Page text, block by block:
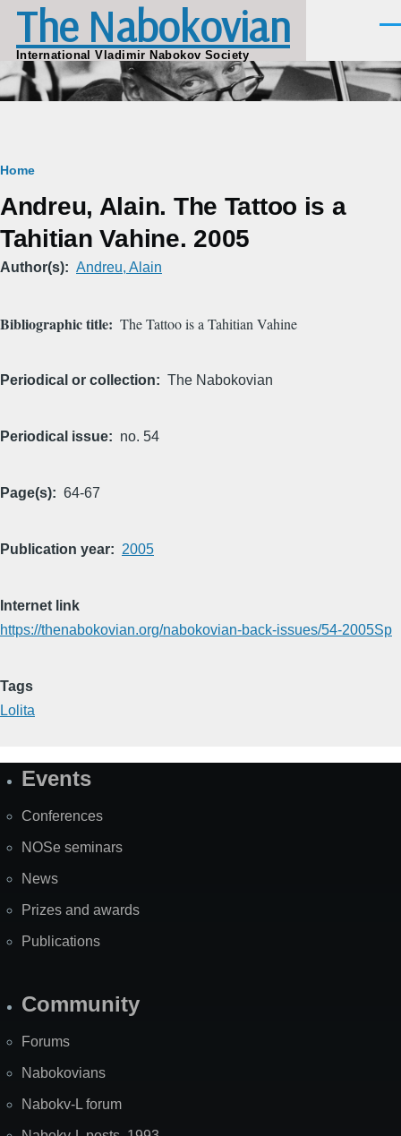
Skip to main content
The Nabokovian
International Vladimir Nabokov Society
Breadcrumb
Home
Andreu, Alain. The Tattoo is a
Tahitian Vahine. 2005
Author(s) Andreu, Alain
Bibliographic title The Tattoo is a Tahitian Vahine
Periodical or collection The Nabokovian
Periodical issue no. 54
Page(s) 64-67
Publication year 2005
Internet link
https://thenabokovian.org/nabokovian-back-issues/54-2005Sp
Tags
Lolita
SiteEvents
Conferences
NOSe seminars
News
Prizes and awards
Publications
Community
Forums
Nabokovians
Nabokv-L forum